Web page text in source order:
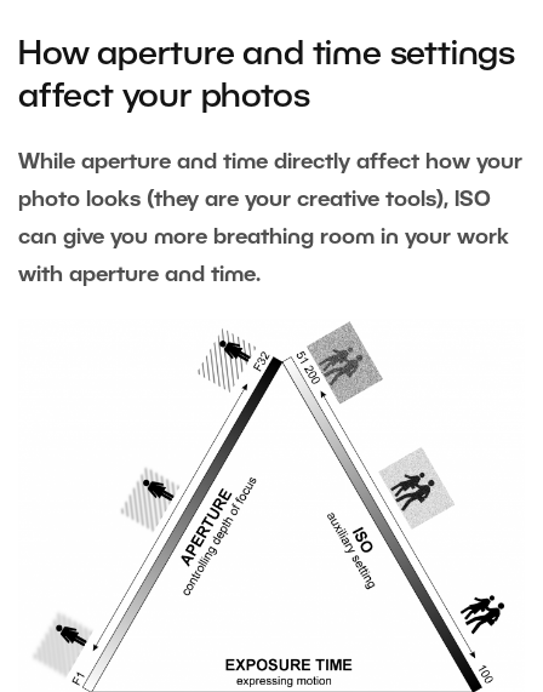
How aperture and time settings
affect your photos
While aperture and time directly affect how your
photo looks (they are your creative tools), ISO
can give you more breathing room in your work
with aperture and time.